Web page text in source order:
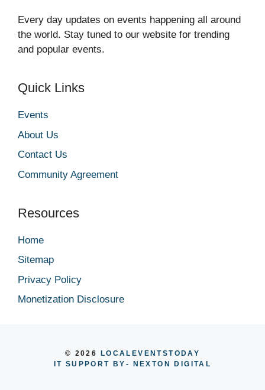
Every day updates on events happening all around
the world. Stay tuned to our website for trending
and popular events.
Quick Links
Events
About Us
Contact Us
Community Agreement
Resources
Home
Sitemap
Privacy Policy
Monetization Disclosure
© 2026
LOCALEVENTSTODAY
IT SUPPORT BY - NEXTON DIGITAL